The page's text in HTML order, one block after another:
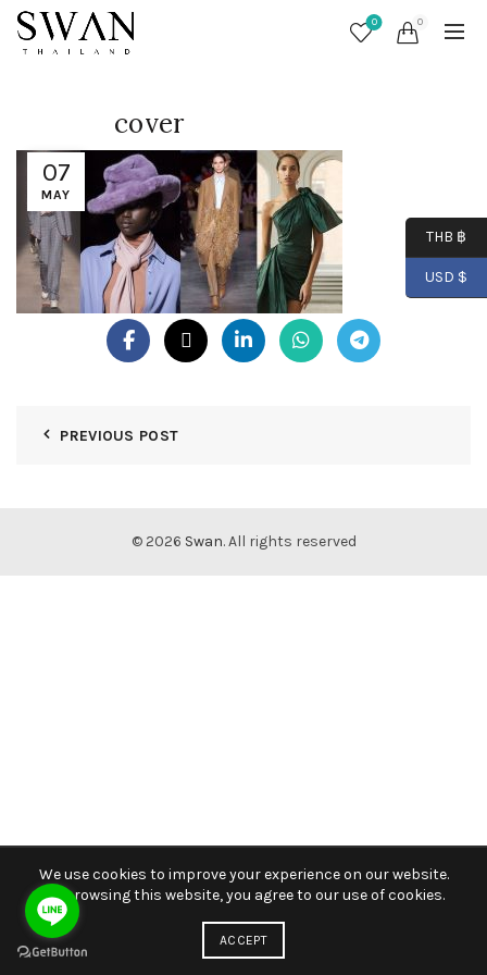
0 0
07
MAY
cover
PREVIOUS POST
© 2026 Swan. All rights reserved
THB ฿
USD $
We use cookies to improve your experience on our website.
By browsing this website, you agree to our use of cookies.
ACCEPT